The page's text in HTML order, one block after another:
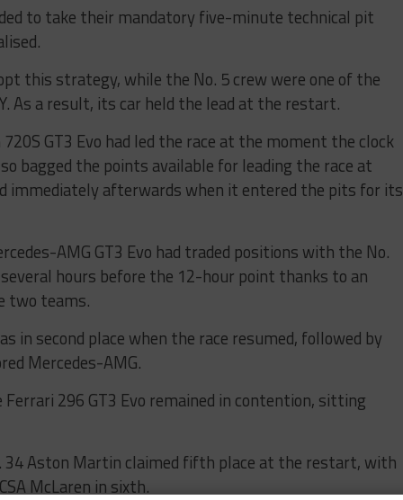
to take their mandatory five-minute technical pit
this strategy, while the No. 5 crew were one of the
As a result, its car held the lead at the restart.
GT3 Evo had led the race at the moment the clock
bagged the points available for leading the race at
immediately afterwards when it entered the pits for its
AMG GT3 Evo had traded positions with the No.
hours before the 12-hour point thanks to an
two teams.
in second place when the race resumed, followed by
Mercedes-AMG.
Ferrari 296 GT3 Evo remained in contention, sitting
34 Aston Martin claimed fifth place at the restart, with
McLaren in sixth.